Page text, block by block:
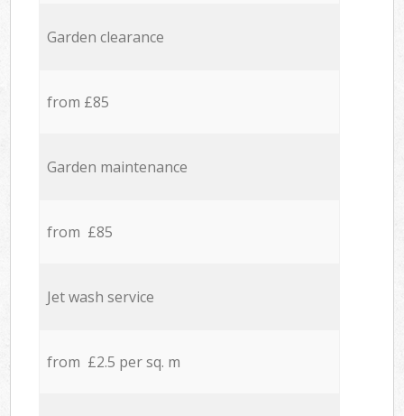
Garden clearance
from £85
Garden maintenance
from £85
Jet wash service
from £2.5 per sq. m